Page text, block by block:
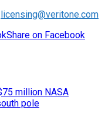
licensing@veritone.com
Share on Facebook